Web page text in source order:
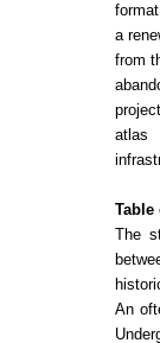
a
from
atlas
Table
The
An